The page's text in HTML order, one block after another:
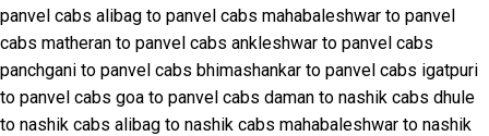
panvel cabs alibag to panvel cabs mahabaleshwar to panvel
cabs matheran to panvel cabs ankleshwar to panvel cabs
panchgani to panvel cabs bhimashankar to panvel cabs igatpuri
to panvel cabs goa to panvel cabs daman to nashik cabs dhule
to nashik cabs alibag to nashik cabs mahabaleshwar to nashik